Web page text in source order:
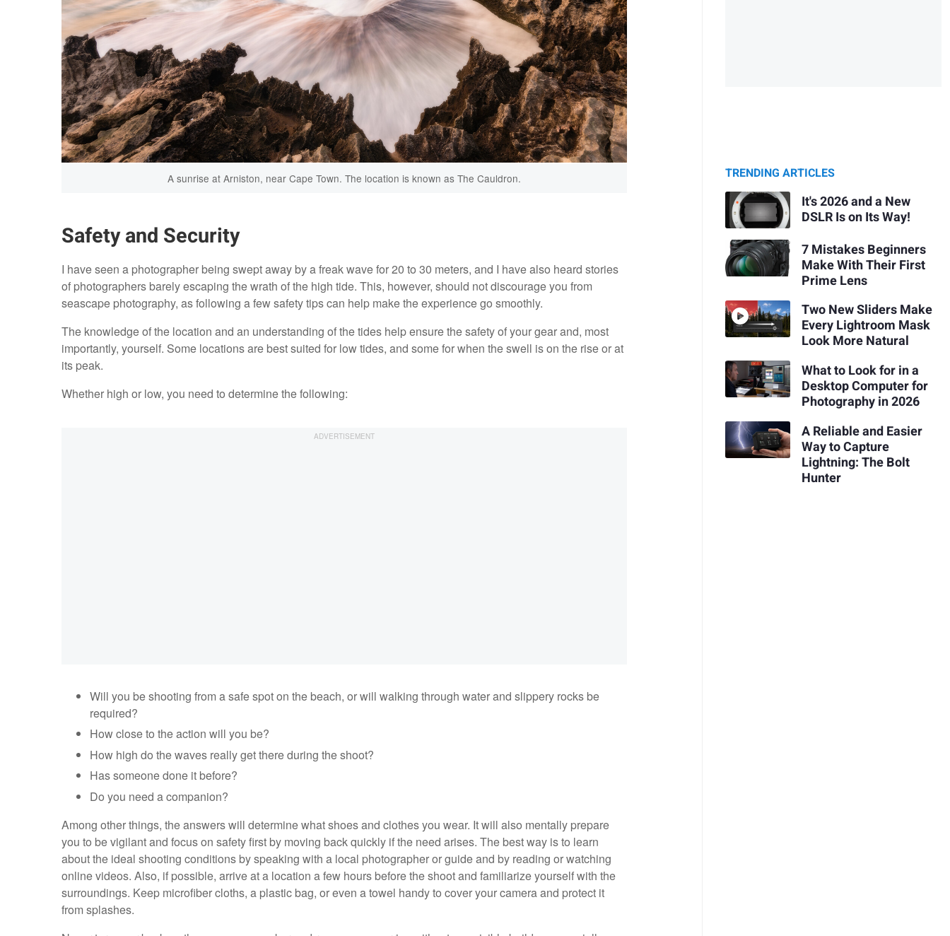
A sunrise at Arniston, near Cape Town. The location is known as The Cauldron.
Safety and Security
I have seen a photographer being swept away by a freak wave for 20 to 30 meters, and I have also heard stories
of photographers barely escaping the wrath of the high tide. This, however, should not discourage you from
seascape photography, as following a few safety tips can help make the experience go smoothly.
The knowledge of the location and an understanding of the tides help ensure the safety of your gear and, most
importantly, yourself. Some locations are best suited for low tides, and some for when the swell is on the rise or at
its peak.
Whether high or low, you need to determine the following:
Will you be shooting from a safe spot on the beach, or will walking through water and slippery rocks be
required?
How close to the action will you be?
How high do the waves really get there during the shoot?
Has someone done it before?
Do you need a companion?
Among other things, the answers will determine what shoes and clothes you wear. It will also mentally prepare
you to be vigilant and focus on safety first by moving back quickly if the need arises. The best way is to learn
about the ideal shooting conditions by speaking with a local photographer or guide and by reading or watching
online videos. Also, if possible, arrive at a location a few hours before the shoot and familiarize yourself with the
surroundings. Keep microfiber cloths, a plastic bag, or even a towel handy to cover your camera and protect it
from splashes.
TRENDING ARTICLES
It's 2026 and a New
DSLR Is on Its Way!
7 Mistakes Beginners
Make With Their First
Prime Lens
Two New Sliders Make
Every Lightroom Mask
Look More Natural
What to Look for in a
Desktop Computer for
Photography in 2026
A Reliable and Easier
Way to Capture
Lightning: The Bolt
Hunter